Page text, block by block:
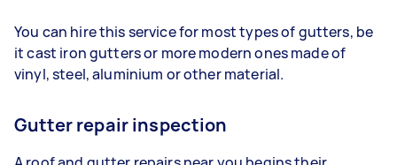
You can hire this service for most types of gutters, be
it cast iron gutters or more modern ones made of
vinyl, steel, aluminium or other material.
Gutter repair inspection